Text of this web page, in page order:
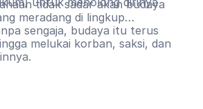
tidak sadar akan budaya
meradang di lingkup
sengaja, budaya itu terus
melukai korban, saksi, dan